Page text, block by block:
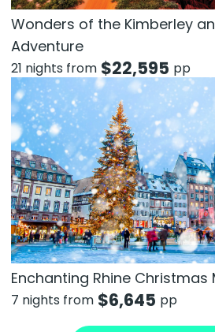
Wonders of the Kimberley
Adventure
21 nights from $22,595 pp
Enchanting Rhine Christmas
7 nights from $6,645 pp